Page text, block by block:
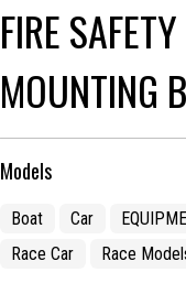
FIRE
MOUNTING
Models
Boat Car
Race Car
Race